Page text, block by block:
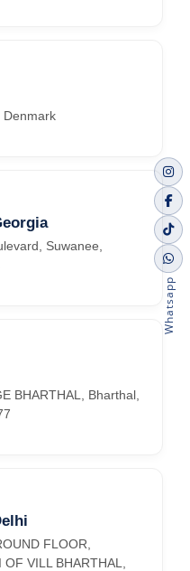
Denmark
Suwanee,
BHARTHAL, Bharthal,
FLOOR,
VILL BHARTHAL,
Whatsapp